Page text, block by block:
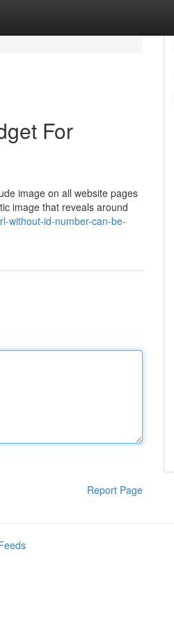
For
image on all website pages
image that reveals around
without-id-number-can-be-
Report Page